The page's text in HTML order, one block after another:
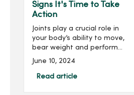
Signs It's Time to Take
Action
Joints play a crucial role in
your body’s ability to move,
bear weight and perform
activities of daily life. So,
when a joint experiences
chronic inflammation or
June 10, 2024
Read article